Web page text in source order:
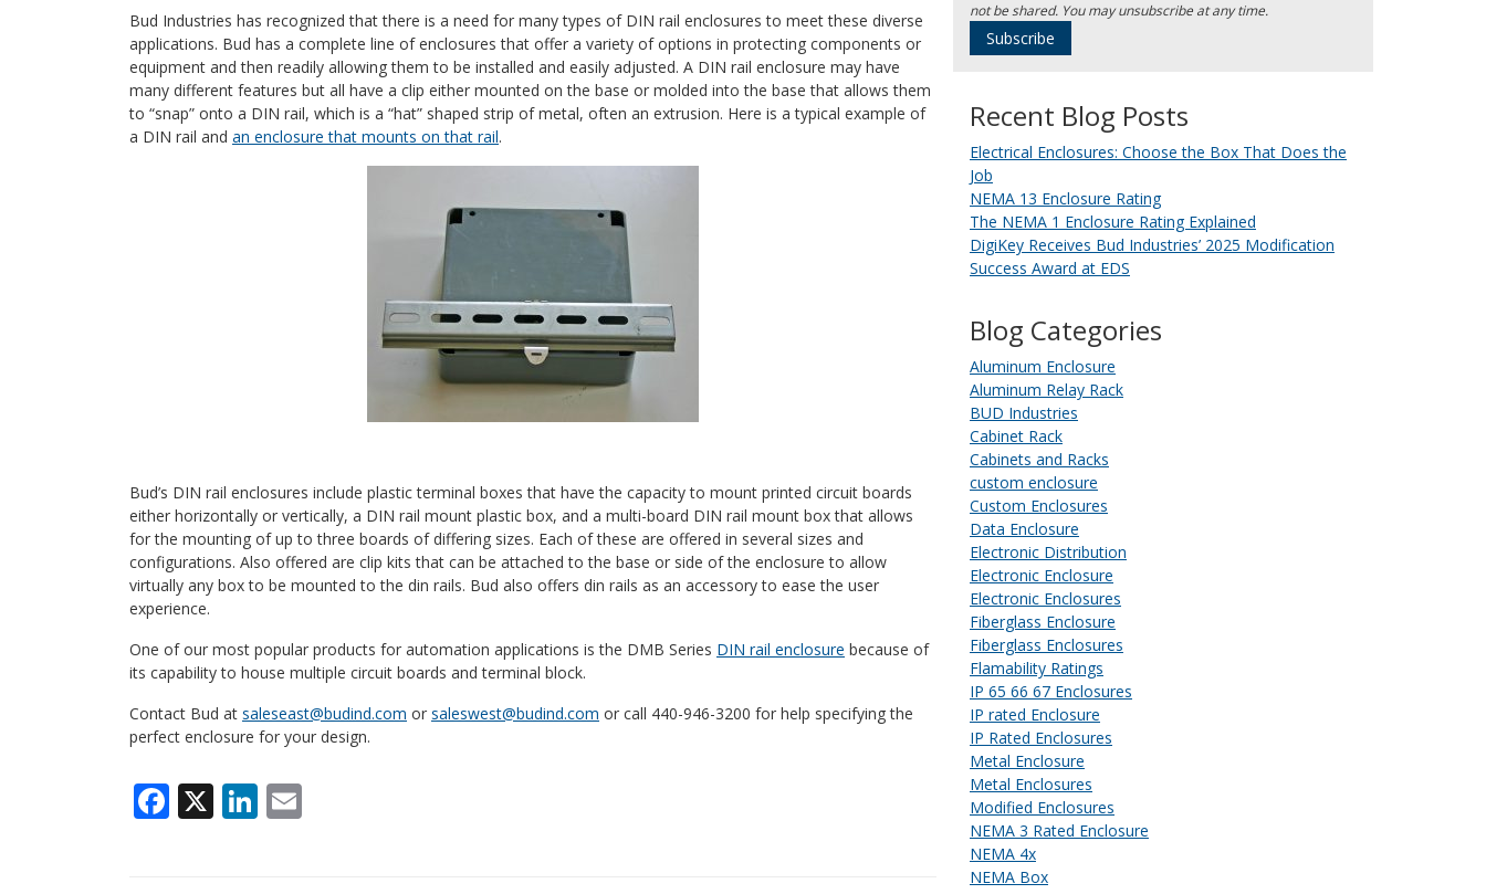
Bud Industries has recognized that there is a need for many types of DIN rail enclosures to meet these diverse
applications. Bud has a complete line of enclosures that offer a variety of options in protecting components or
equipment and then readily allowing them to be installed and easily adjusted. A DIN rail enclosure may have
many different features but all have a clip either mounted on the base or molded into the base that allows them
to “snap” onto a DIN rail, which is a “hat” shaped strip of metal, often an extrusion. Here is a typical example of
a DIN rail and an enclosure that mounts on that rail.
Bud’s DIN rail enclosures include plastic terminal boxes that have the capacity to mount printed circuit boards
either horizontally or vertically, a DIN rail mount plastic box, and a multi-board DIN rail mount box that allows
for the mounting of up to three boards of differing sizes. Each of these are offered in several sizes and
configurations. Also offered are clip kits that can be attached to the base or side of the enclosure to allow
virtually any box to be mounted to the din rails. Bud also offers din rails as an accessory to ease the user
experience.
One of our most popular products for automation applications is the DMB Series DIN rail enclosure because of
its capability to house multiple circuit boards and terminal block.
Contact Bud at saleseast@budind.com or saleswest@budind.com or call 440-946-3200 for help specifying the
perfect enclosure for your design.
Facebook
X LinkedIn
not be shared. You may unsubscribe at any time.
Recent Blog Posts
Electrical Enclosures: Choose the Box That Does the
Job
NEMA 13 Enclosure Rating
The NEMA 1 Enclosure Rating Explained
DigiKey Receives Bud Industries’ 2025 Modification
Success Award at EDS
Blog Categories
Aluminum Enclosure
Aluminum Relay Rack
BUD Industries
Cabinet Rack
Cabinets and Racks
custom enclosure
Custom Enclosures
Data Enclosure
Electronic Distribution
Electronic Enclosure
Electronic Enclosures
Fiberglass Enclosure
Fiberglass Enclosures
Flamability Ratings
IP 65 66 67 Enclosures
IP rated Enclosure
IP Rated Enclosures
Metal Enclosure
Metal Enclosures
Modified Enclosures
NEMA 3 Rated Enclosure
NEMA 4x
NEMA Box